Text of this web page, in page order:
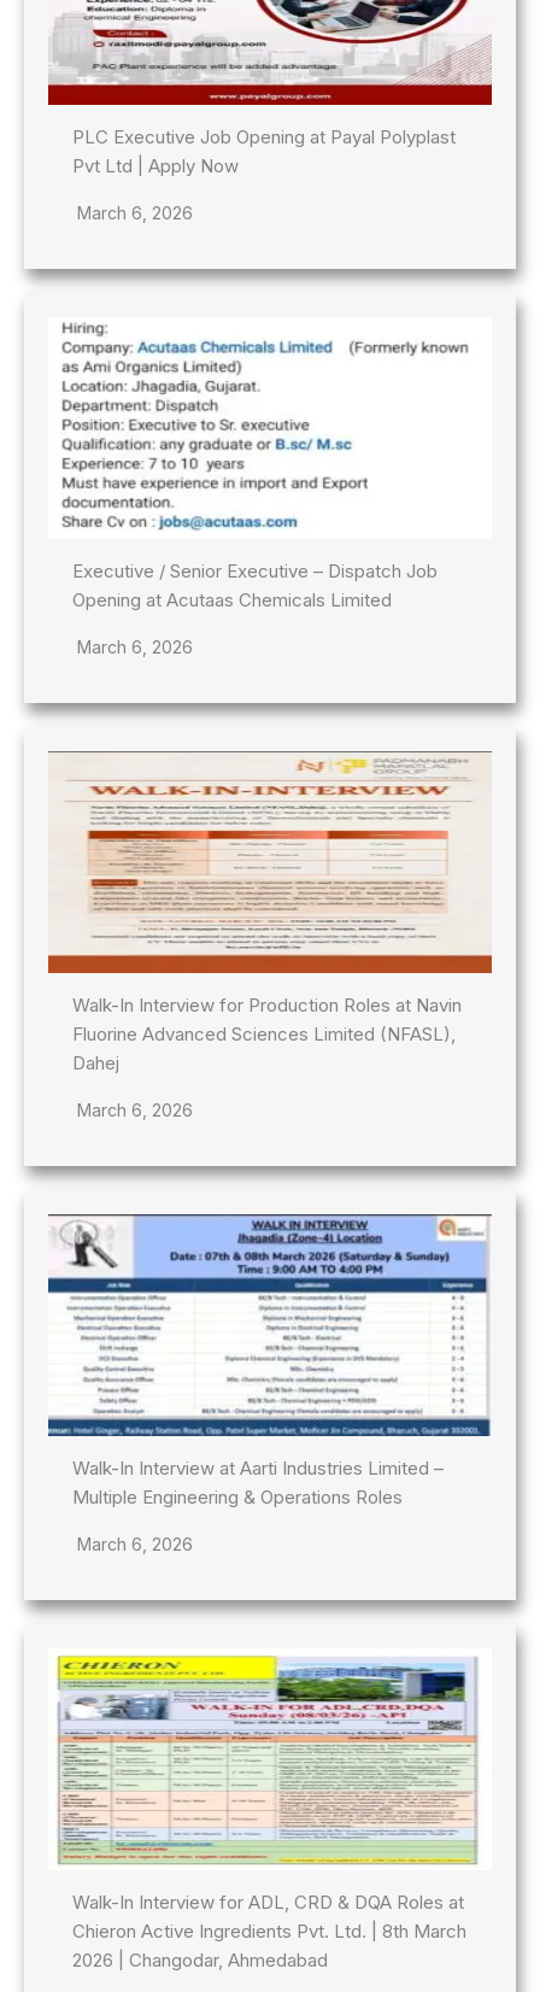
PLC Executive Job Opening at Payal Polyplast
Pvt Ltd | Apply Now
March 6, 2026
Executive / Senior Executive – Dispatch Job
Opening at Acutaas Chemicals Limited
March 6, 2026
Walk-In Interview for Production Roles at Navin
Fluorine Advanced Sciences Limited (NFASL),
Dahej
March 6, 2026
Walk-In Interview at Aarti Industries Limited –
Multiple Engineering & Operations Roles
March 6, 2026
Walk-In Interview for ADL, CRD & DQA Roles at
Chieron Active Ingredients Pvt. Ltd. | 8th March
2026 | Changodar, Ahmedabad